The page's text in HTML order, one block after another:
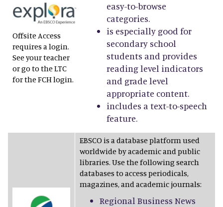
Offsite Access
requires a login.
See your teacher
or go to the LTC
for the FCH login.
easy-to-browse
categories.
is especially good for
secondary school
students and provides
reading level indicators
and grade level
appropriate content.
includes a text-to-speech
feature.
EBSCO is a database platform used
worldwide by academic and public
libraries. Use the following search
databases to access periodicals,
magazines, and academic journals:
Regional Business News